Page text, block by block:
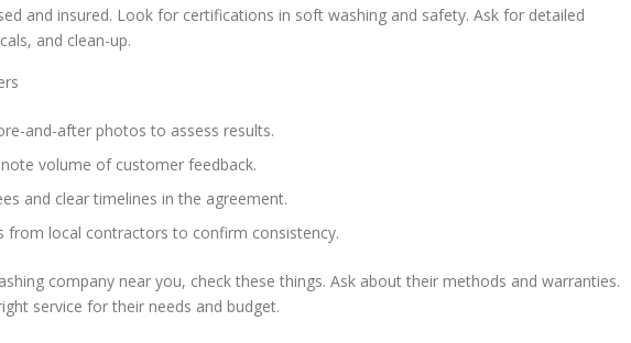
and insured. Look for certifications in soft washing and safety. Ask for detailed
and clean-up.
and-after photos to assess results.
volume of customer feedback.
and clear timelines in the agreement.
from local contractors to confirm consistency.
company near you, check these things. Ask about their methods and warranties.
service for their needs and budget.